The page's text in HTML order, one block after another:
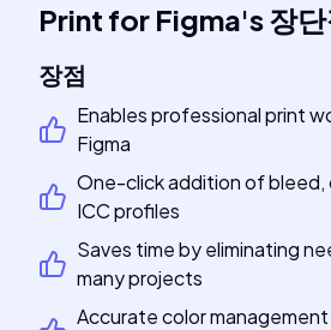
Print for Figma's장
장점
Enables professional print
Figma
One-click addition of bleed,
ICC profiles
Saves time by eliminating
many projects
Accurate color